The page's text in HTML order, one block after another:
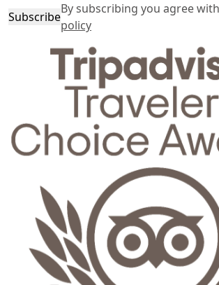
Subscribe
By subscribing you agree
policy